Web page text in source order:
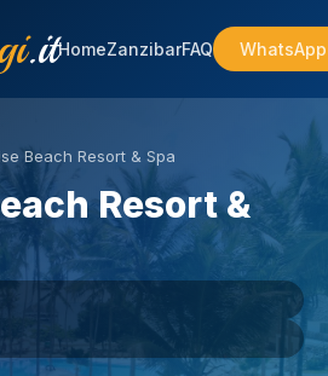
.itHomeZanzibarFAQ WhatsApp
Beach Resort & Spa
Resort &